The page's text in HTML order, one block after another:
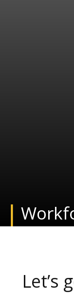
Let’s